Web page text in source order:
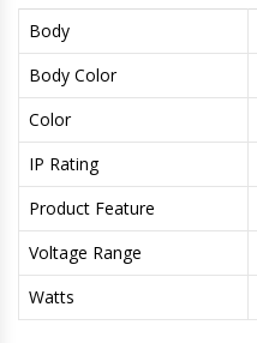
Body
Body Color
Color
IP Rating
Product Feature
Voltage Range
Watts